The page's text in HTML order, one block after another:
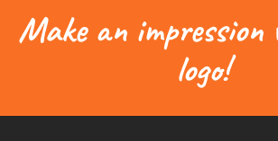
Make an
logo!